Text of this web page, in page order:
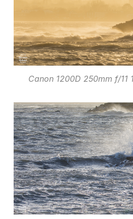
Canon 1200D 250mm f/11